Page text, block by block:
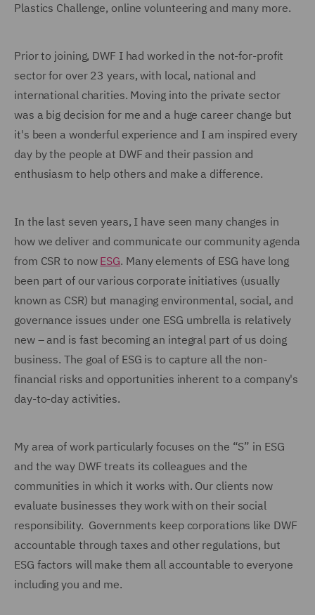
Plastics Challenge, online volunteering and many more.
Prior to joining, DWF I had worked in the not-for-profit
sector for over 23 years, with local, national and
international charities. Moving into the private sector
was a big decision for me and a huge career change but
it's been a wonderful experience and I am inspired every
day by the people at DWF and their passion and
enthusiasm to help others and make a difference.
In the last seven years, I have seen many changes in
how we deliver and communicate our community agenda
from CSR to now ESG. Many elements of ESG have long
been part of our various corporate initiatives (usually
known as CSR) but managing environmental, social, and
governance issues under one ESG umbrella is relatively
new – and is fast becoming an integral part of us doing
business. The goal of ESG is to capture all the non-
financial risks and opportunities inherent to a company's
day-to-day activities.
My area of work particularly focuses on the “S” in ESG
and the way DWF treats its colleagues and the
communities in which it works with. Our clients now
evaluate businesses they work with on their social
responsibility. Governments keep corporations like DWF
accountable through taxes and other regulations, but
ESG factors will make them all accountable to everyone
including you and me.